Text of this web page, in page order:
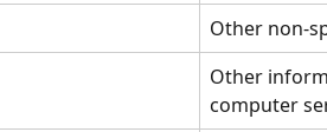
Other non-
Other
computer